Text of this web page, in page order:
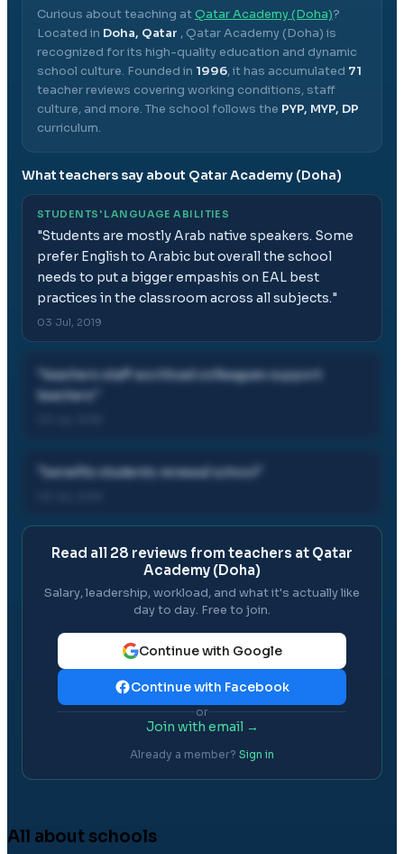
Curious about teaching atQatar Academy (Doha)?
Located in Doha, Qatar , Qatar Academy (Doha) is
recognized for its high-quality education and dynamic
school culture. Founded in 1996, it has accumulated 71
teacher reviews covering working conditions, staff
culture, and more. The school follows the PYP, MYP, DP
curriculum.
What teachers say about Qatar Academy (Doha)
STUDENTS' LANGUAGE ABILITIES
"Students are mostly Arab native speakers. Some
prefer English to Arabic but overall the school
needs to put a bigger empashis on EAL best
practices in the classroom across all subjects."
03 Jul, 2019
teachers staff workload colleagues support
teachers
benefits students renewal school
Read all 28 reviews from teachers at Qatar
Academy (Doha)
Salary, leadership, workload, and what it's actually like
day to day. Free to join.
Continue with Google
Continue with Facebook
or
Join with email →
Already a member? Sign in
All about schools